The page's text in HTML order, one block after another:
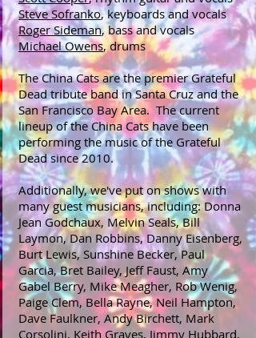
Steve Sofranko, keyboards and vocals
Roger Sideman, bass and vocals
Michael Owens, drums
The China Cats are the premier Grateful
Dead tribute band in Santa Cruz and the
San Francisco Bay Area. The current
lineup of the China Cats have been
performing the music of the Grateful
Dead since 2010.
Additionally, we've put on shows with
many guest musicians, including: Donna
Jean Godchaux, Melvin Seals, Bill
Laymon, Dan Robbins, Danny Eisenberg,
Burt Lewis, Sunshine Becker, Paul
Garcia, Bret Bailey, Jeff Faust, Amy
Gabel Berry, Mike Meagher, Rob Wenig,
Paige Clem, Bella Rayne, Neil Hampton,
Dave Faulkner, Andy Birchett, Mark
Corsolini, Keith Graves, Jimmy Hubbard,